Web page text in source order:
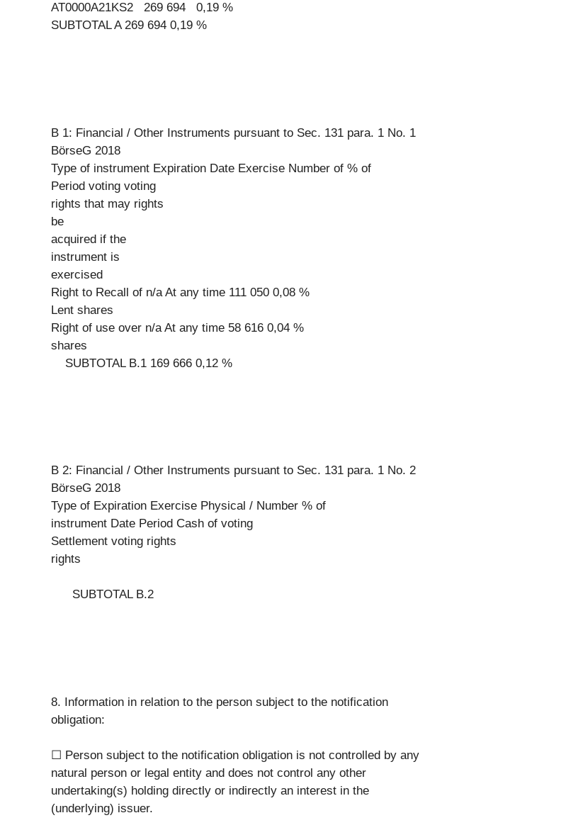
AT0000A21KS2 269 694 0,19 %
SUBTOTAL A 269 694 0,19 %
B 1: Financial / Other Instruments pursuant to Sec. 131 para. 1 No. 1
BörseG 2018
Type of instrument Expiration Date Exercise Number of % of
Period voting voting
rights that may rights
be
acquired if the
instrument is
exercised
Right to Recall of n/a At any time 111 050 0,08 %
Lent shares
Right of use over n/a At any time 58 616 0,04 %
shares
SUBTOTAL B.1 169 666 0,12 %
B 2: Financial / Other Instruments pursuant to Sec. 131 para. 1 No. 2
BörseG 2018
Type of Expiration Exercise Physical / Number % of
instrument Date Period Cash of voting
Settlement voting rights
rights
SUBTOTAL B.2
8. Information in relation to the person subject to the notification
obligation:
☐ Person subject to the notification obligation is not controlled by any
natural person or legal entity and does not control any other
undertaking(s) holding directly or indirectly an interest in the
(underlying) issuer.